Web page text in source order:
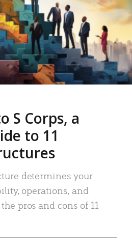
S Corps, a
to 11
determines your
operations, and
pros and cons of 11